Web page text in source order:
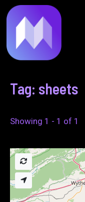
to
content
Tag: sheets
Showing 1 - 1 of 1